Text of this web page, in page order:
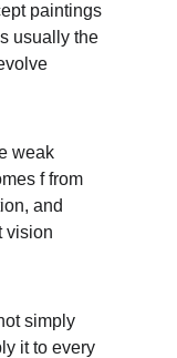
paintings
usually the
weak
f from
and
vision
simply
it to every